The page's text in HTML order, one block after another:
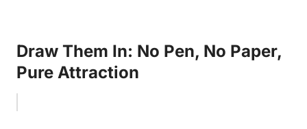
Draw Them In: No Pen, No Paper,
Pure Attraction